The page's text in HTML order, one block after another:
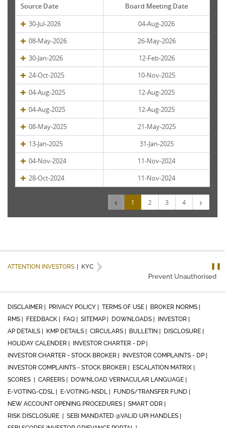
Source Date
Board Meeting Date
30-Jul-2026
04-Aug-2026
08-May-2026
26-May-2026
30-Jan-2026
12-Feb-2026
24-Oct-2025
10-Nov-2025
04-Aug-2025
12-Aug-2025
04-Aug-2025
12-Aug-2025
08-May-2025
21-May-2025
13-Jan-2025
31-Jan-2025
04-Nov-2024
11-Nov-2024
28-Oct-2024
11-Nov-2024
‹ 1 2 3 4 ›
ATTENTION INVESTORS KYC
❚❚
Prevent Unauthorised
DISCLAIMER | PRIVACY POLICY | TERMS OF USE |
BROKER NORMS |
RMS |
FEEDBACK | FAQ | SITEMAP | DOWNLOADS |
INVESTOR |
AP DETAILS |
KMP DETAILS | CIRCULARS | BULLETIN |
DISCLOSURE |
HOLIDAY CALENDER |
INVESTOR CHARTER - DP |
INVESTOR CHARTER - STOCK BROKER |
INVESTOR COMPLAINTS - DP |
INVESTOR COMPLAINTS - STOCK BROKER |
ESCALATION MATRIX |
SCORES |
CAREERS |
DOWNLOAD VERNACULAR LANGUAGE |
E-VOTING-CDSL |
E-VOTING-NSDL |
FUNDS/TRANSFER FUND |
NEW ACCOUNT OPENING PROCEDURES |
SMART ODR |
RISK DISCLOSURE |
SEBI MANDATED @VALID UPI HANDLES |